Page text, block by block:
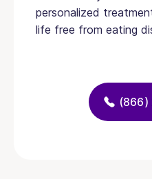
personalized
life free from eating
(866)